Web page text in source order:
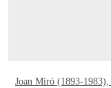
Joan Miró (1893-1983),